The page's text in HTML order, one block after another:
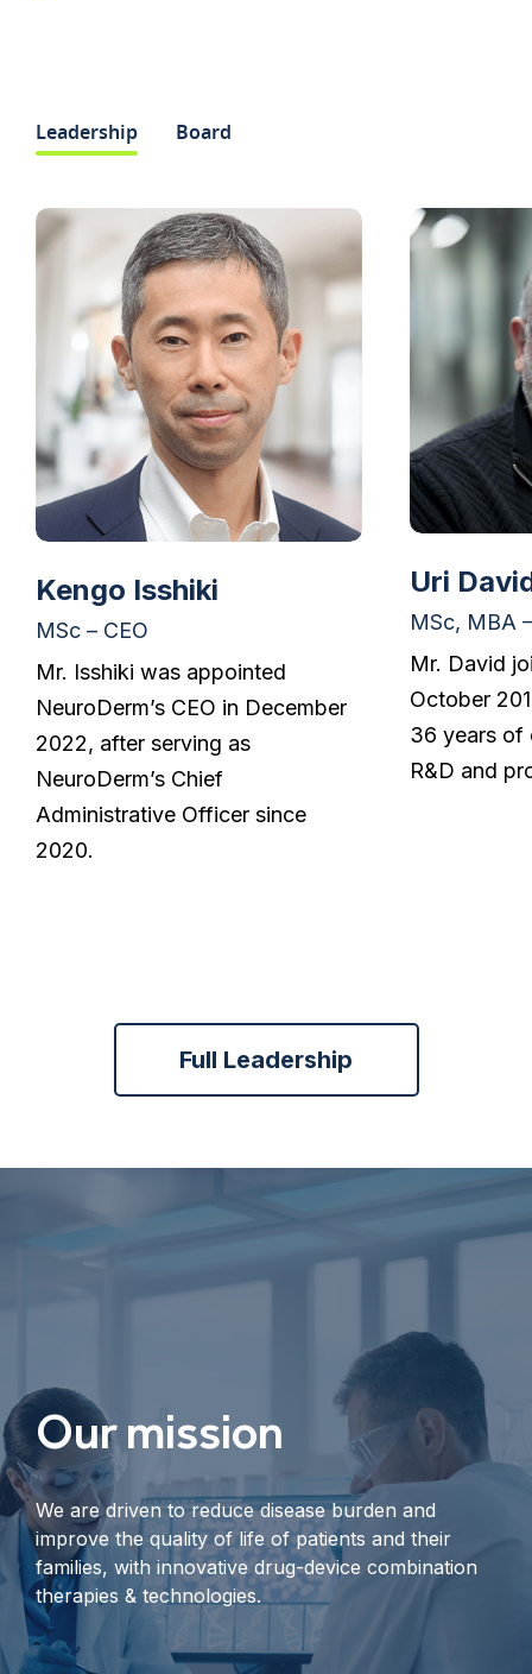
Leadership Board
Kengo Isshiki
MSc – CEO
Mr. Isshiki was appointed
NeuroDerm’s CEO in December
2022, after serving as
NeuroDerm’s Chief
Administrative Officer since
2020.
Uri
MSc, MBA
Mr. David
October
36 years of
R&D and
Full Leadership
Our mission
We are driven to reduce disease burden and
improve the quality of life of patients and their
families, with innovative drug-device combination
therapies & technologies.